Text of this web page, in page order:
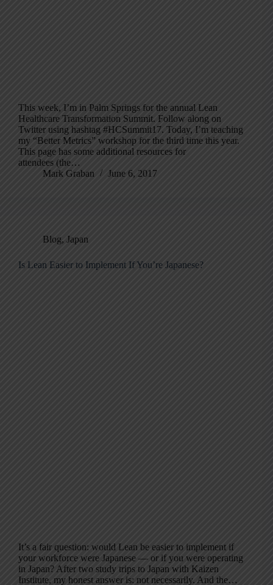
This week, I’m in Palm Springs for the annual Lean
Healthcare Transformation Summit. Follow along on
Twitter using hashtag #HCSummit17. Today, I’m teaching
my “Better Metrics” workshop for the third time this year.
This page has some additional resources for
attendees (the…
Mark Graban
June 6, 2017
Blog, Japan
Is Lean Easier to Implement If You’re Japanese?
It’s a fair question: would Lean be easier to implement if
your workforce were Japanese — or if you were operating
in Japan? After two study trips to Japan with Kaizen
Institute, my honest answer is: not necessarily. And the…